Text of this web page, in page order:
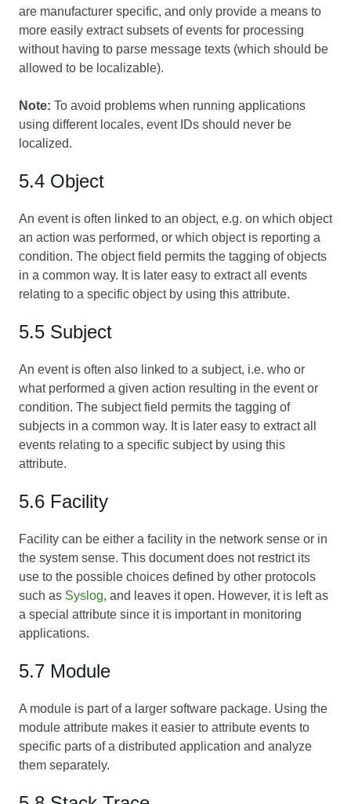
are manufacturer specific, and only provide a means to
more easily extract subsets of events for processing
without having to parse message texts (which should be
allowed to be localizable).
Note: To avoid problems when running applications
using different locales, event IDs should never be
localized.
5.4 Object
An event is often linked to an object, e.g. on which object
an action was performed, or which object is reporting a
condition. The object field permits the tagging of objects
in a common way. It is later easy to extract all events
relating to a specific object by using this attribute.
5.5 Subject
An event is often also linked to a subject, i.e. who or
what performed a given action resulting in the event or
condition. The subject field permits the tagging of
subjects in a common way. It is later easy to extract all
events relating to a specific subject by using this
attribute.
5.6 Facility
Facility can be either a facility in the network sense or in
the system sense. This document does not restrict its
use to the possible choices defined by other protocols
such as Syslog, and leaves it open. However, it is left as
a special attribute since it is important in monitoring
applications.
5.7 Module
A module is part of a larger software package. Using the
module attribute makes it easier to attribute events to
specific parts of a distributed application and analyze
them separately.